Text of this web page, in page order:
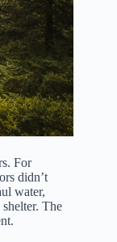
For
didn’t
water,
The